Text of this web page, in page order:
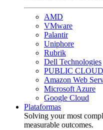
AMD
VMware
Palantir
Uniphore
Rubrik
Dell Technologies
PUBLIC
Amazon Web
Microsoft Azure
Google Cloud
Plataformas
Solving your most
measurable outcomes.